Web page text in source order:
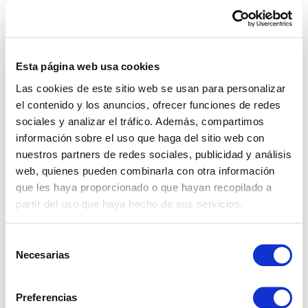
Esta página web usa cookies
Las cookies de este sitio web se usan para personalizar
el contenido y los anuncios, ofrecer funciones de redes
sociales y analizar el tráfico. Además, compartimos
información sobre el uso que haga del sitio web con
nuestros partners de redes sociales, publicidad y análisis
web, quienes pueden combinarla con otra información
que les haya proporcionado o que hayan recopilado a
partir del uso que haya hecho de sus servicios.
Necesarias
Preferencias
refunds to avoid potential issues in the future.
If you have any doubts about any clause,
protect your interests and make decisions with
greater confidence. Awell-structured contract
provides peace of mind for both the tenant and
the owner, minimising risks and possible
conflicts. Remember thatat Cabanillas Real
Estate we offer you this legal advice service
free of charge
when you rent with us.
Additional tips for a
successful rental